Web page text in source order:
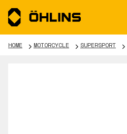
HOME MOTORCYCLE SUPERSPORT